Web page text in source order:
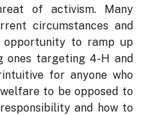
of activism. Many
circumstances and
to ramp up
ones targeting 4-H and
for anyone who
to be opposed to
and how to